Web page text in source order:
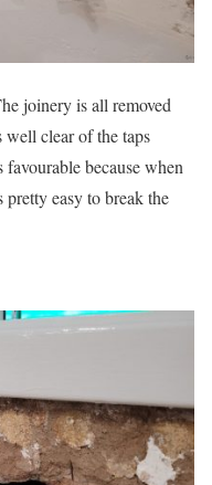
joinery is all removed
clear of the taps
because when
easy to break the